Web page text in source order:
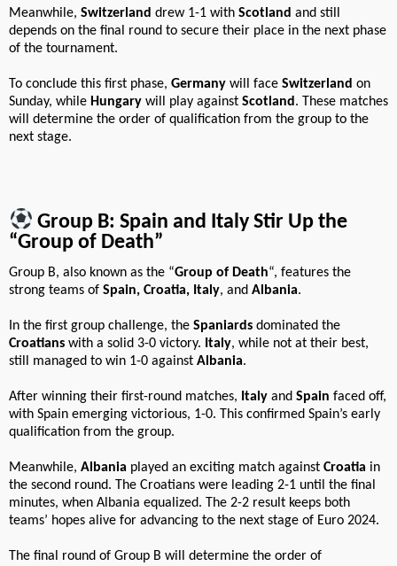
Meanwhile, Switzerland drew 1-1 with Scotland and still
depends on the final round to secure their place in the next phase
of the tournament.
To conclude this first phase, Germany will face Switzerland on
Sunday, while Hungary will play against Scotland . These matches
will determine the order of qualification from the group to the
next stage.
Group B: Spain and Italy Stir Up the
“Group of Death”
Group B, also known as the “Group of Death“, features the
strong teams of Spain, Croatia, Italy, and Albania.
In the first group challenge, the Spaniards dominated the
Croatians with a solid 3-0 victory. Italy, while not at their best,
still managed to win 1-0 against Albania.
After winning their first-round matches, Italy and Spain faced off,
with Spain emerging victorious, 1-0. This confirmed Spain’s early
qualification from the group.
Meanwhile, Albania played an exciting match against Croatia in
the second round. The Croatians were leading 2-1 until the final
minutes, when Albania equalized. The 2-2 result keeps both
teams’ hopes alive for advancing to the next stage of Euro 2024.
The final round of Group B will determine the order of